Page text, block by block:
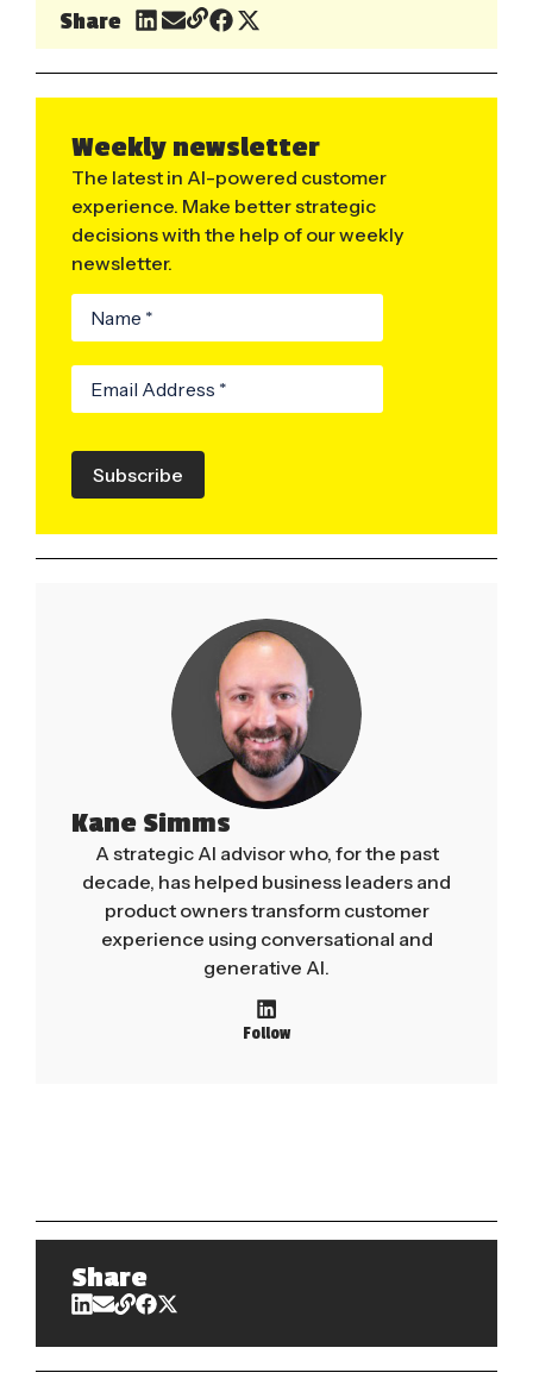
Share
Weekly newsletter
The latest in AI-powered customer
experience. Make better strategic
decisions with the help of our weekly
newsletter.
Subscribe
Kane Simms
A strategic AI advisor who, for the past
decade, has helped business leaders and
product owners transform customer
experience using conversational and
generative AI.
Follow
Share